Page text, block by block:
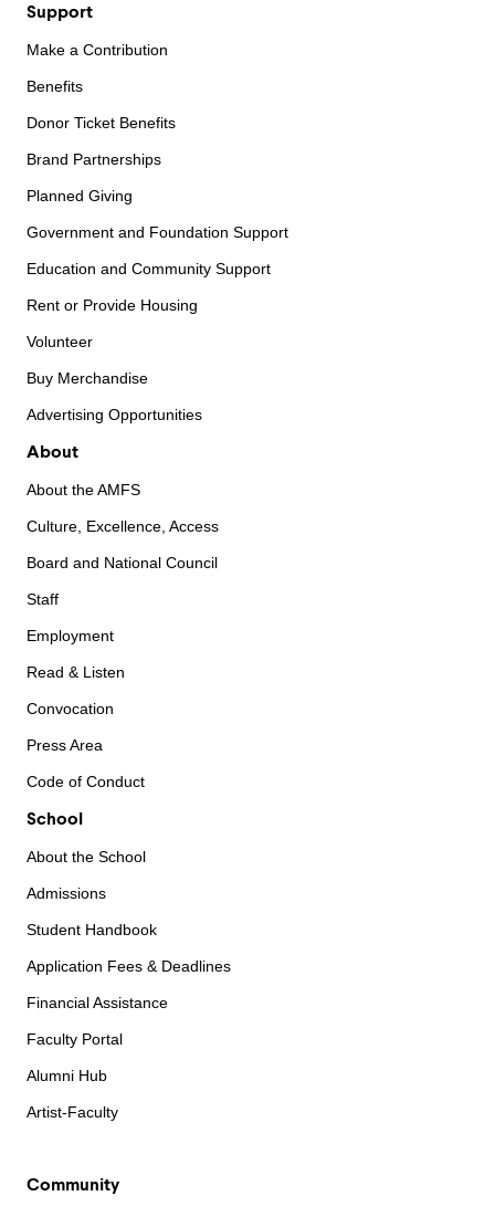
Support
Make a Contribution
Benefits
Donor Ticket Benefits
Brand Partnerships
Planned Giving
Government and Foundation Support
Education and Community Support
Rent or Provide Housing
Volunteer
Buy Merchandise
Advertising Opportunities
About
About the AMFS
Culture, Excellence, Access
Board and National Council
Staff
Employment
Read & Listen
Convocation
Press Area
Code of Conduct
School
About the School
Admissions
Student Handbook
Application Fees & Deadlines
Financial Assistance
Faculty Portal
Alumni Hub
Artist-Faculty
Community